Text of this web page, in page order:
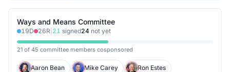
Ways and Means Committee
19D 26R 21 signed24 not yet
21 of 45 committee members cosponsored
Aaron Bean Mike Carey Ron Estes